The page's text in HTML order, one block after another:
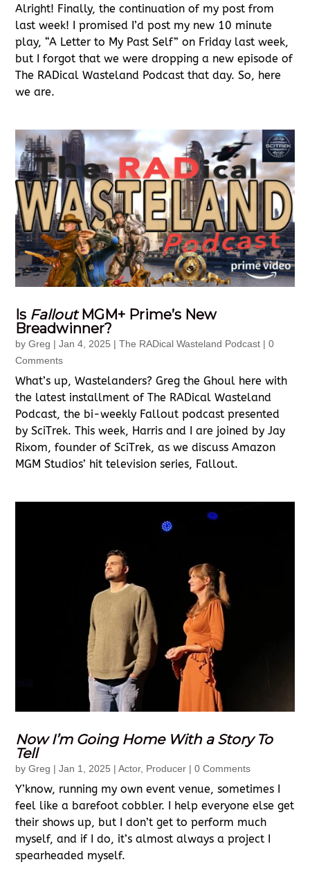
Alright! Finally, the continuation of my post from
last week! I promised I’d post my new 10 minute
play, “A Letter to My Past Self” on Friday last week,
but I forgot that we were dropping a new episode of
The RADical Wasteland Podcast that day. So, here
we are.
Is FalloutMGM+ Prime’s New
Breadwinner?
byGreg |Jan 4, 2025 |The RADical Wasteland Podcast | 0
Comments
What’s up, Wastelanders? Greg the Ghoul here with
the latest installment of The RADical Wasteland
Podcast, the bi-weekly Fallout podcast presented
by SciTrek. This week, Harris and I are joined by Jay
Rixom, founder of SciTrek, as we discuss Amazon
MGM Studios’ hit television series, Fallout.
Now I’m Going Home With a Story To
Tell
byGreg |Jan 1, 2025 |Actor, Producer | 0 Comments
Y’know, running my own event venue, sometimes I
feel like a barefoot cobbler. I help everyone else get
their shows up, but I don’t get to perform much
myself, and if I do, it’s almost always a project I
spearheaded myself.